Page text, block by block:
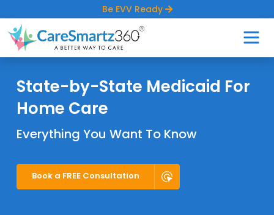
Be EVV Ready
State-by-State Medicaid For
Home Care
Everything You Want To Know
Book a FREE Consultation